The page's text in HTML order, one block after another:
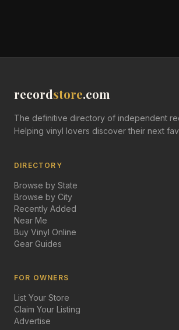
recordstore.com
The definitive directory of independent
Helping vinyl lovers discover their next
DIRECTORY
Browse by State
Browse by City
Recently Added
Near Me
Buy Vinyl Online
Gear Guides
FOR OWNERS
List Your Store
Claim Your Listing
Advertise